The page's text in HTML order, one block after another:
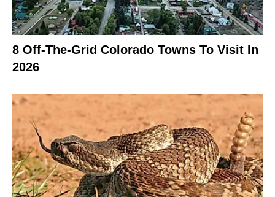
8 Off-The-Grid Colorado Towns To Visit In
2026